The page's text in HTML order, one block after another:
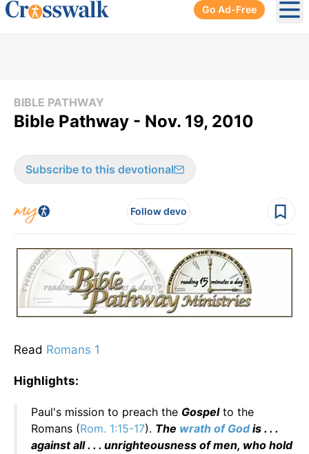
Go Ad-Free
BIBLE PATHWAY
Bible Pathway - Nov. 19, 2010
Subscribe to this devotional
Follow devo
Read Romans 1
Highlights:
Paul's mission to preach the Gospelto the
Romans (Rom. 1:15-17). The wrath of Godis . . .
against all . . . unrighteousness of men, who hold